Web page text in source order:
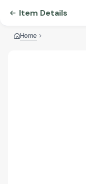
Item Details
Home